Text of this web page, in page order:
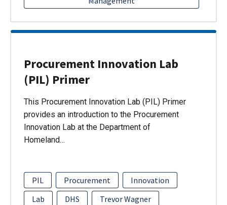
Procurement Innovation Lab
(PIL) Primer
This Procurement Innovation Lab (PIL) Primer
provides an introduction to the Procurement
Innovation Lab at the Department of
Homeland…
PIL Procurement
Innovation
Lab
DHS
Trevor Wagner